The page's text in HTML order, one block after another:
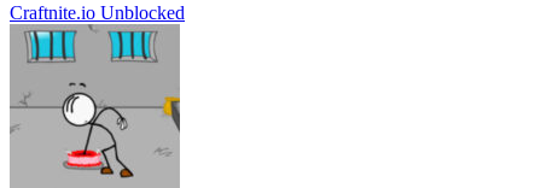
Craftnite.io Unblocked